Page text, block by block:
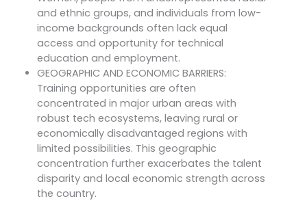
and ethnic groups, and individuals from low-
income backgrounds often lack equal
access and opportunity for technical
education and employment.
GEOGRAPHIC AND ECONOMIC BARRIERS:
Training opportunities are often
concentrated in major urban areas with
robust tech ecosystems, leaving rural or
economically disadvantaged regions with
limited possibilities. This geographic
concentration further exacerbates the talent
disparity and local economic strength across
the country.